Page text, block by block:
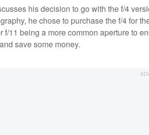
his decision to go with the f/4
he chose to purchase the f/4 for
f/11 being a more common aperture to
save some money.